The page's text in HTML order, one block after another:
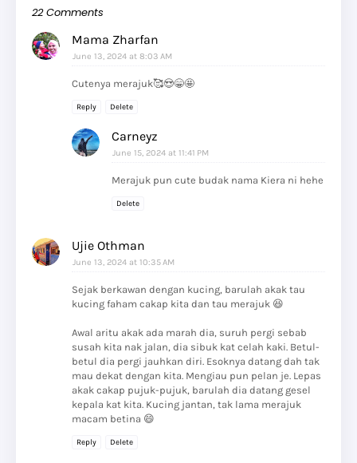
22 Comments
Mama Zharfan
June 13, 2024 at 8:03 AM
Cutenya merajuk🥰😍😁🤩
Reply Delete
Carneyz
June 15, 2024 at 11:41 PM
Merajuk pun cute budak nama Kiera ni hehe
Delete
Ujie Othman
June 13, 2024 at 10:35 AM
Sejak berkawan dengan kucing, barulah akak tau
kucing faham cakap kita dan tau merajuk 😆
Awal aritu akak ada marah dia, suruh pergi sebab
susah kita nak jalan, dia sibuk kat celah kaki. Betul-
betul dia pergi jauhkan diri. Esoknya datang dah tak
mau dekat dengan kita. Mengiau pun pelan je. Lepas
akak cakap pujuk-pujuk, barulah dia datang gesel
kepala kat kita. Kucing jantan, tak lama merajuk
macam betina 😄
Reply Delete